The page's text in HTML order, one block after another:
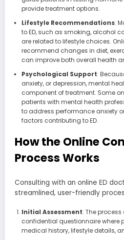
provide treatment options.
Lifestyle Recommendations:
to ED, such as smoking, alcohol
are related to lifestyle choices.
recommend changes in diet,
can improve both overall health
Psychological Support:
anxiety, or depression, mental
component of treatment. Some
patients with mental health
to address performance anxiety
factors contributing to ED.
How the Online
Process Works
Consulting with an online ED
streamlined, user-friendly
Initial Assessment: The
confidential questionnaire where
medical history, lifestyle details,